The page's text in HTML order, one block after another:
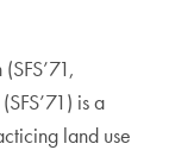
is a
land use